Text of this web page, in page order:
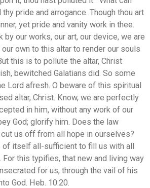
pride and arrogance. Though thou art
yet pride and vanity work in thee.
by our works, our art, our device, we are
own to this altar to render our souls
this is to pollute the altar, Christ
bewitched Galatians did. So some
Lord afresh. O beware of this spiritual
altar, Christ. Know, we are perfectly
in him, without any work of our
God; glorify him. Does the law
us off from all hope in ourselves?
of itself all-sufficient to fill us with all
For this typifies, that new and living way
for us, through the vail of his
God. Heb. 10:20.